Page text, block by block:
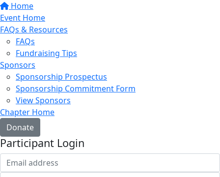
Home
Event Home
FAQs & Resources
FAQs
Fundraising Tips
Sponsors
Sponsorship Prospectus
Sponsorship Commitment Form
View Sponsors
Chapter Home
Donate
Participant Login